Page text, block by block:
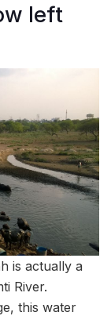
left
is actually a
River.
this water